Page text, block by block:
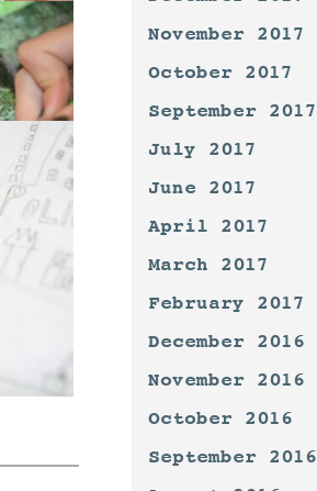
November 2017
October 2017
September 2017
July 2017
June 2017
April 2017
March 2017
February 2017
December 2016
November 2016
October 2016
September 2016